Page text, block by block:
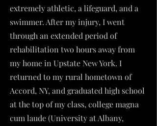
extremely athletic, a lifeguard, and a
swimmer. After my injury, I went
through an extended period of
rehabilitation two hours away from
my home in Upstate New York. I
returned to my rural hometown of
Accord, NY, and graduated high school
at the top of my class, college magna
cum laude (University at Albany,